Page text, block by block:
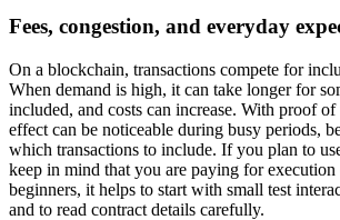
Fees, congestion, and everyday
On a blockchain, transactions compete for
When demand is high, it can take longer for
included, and costs can increase. With proof
effect can be noticeable during busy periods,
which transactions to include. If you plan to
keep in mind that you are paying for
beginners, it helps to start with small test
and to read contract details carefully.